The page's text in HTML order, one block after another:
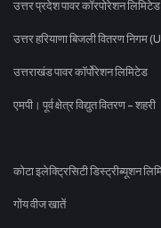
उत्तर प्रदेश पावर कॉरपोरेशन
उत्तर हरियाणा बिजली वितरण निगम
उत्तराखंड पावर कॉर्पोरेशन लिमिटेड
एमपी। पूर्व क्षेत्र विद्युत वितरण - शहरी
कोटा इलेक्ट्रिसिटी डिस्ट्रीब्यूशन
गोंय वीज खातें